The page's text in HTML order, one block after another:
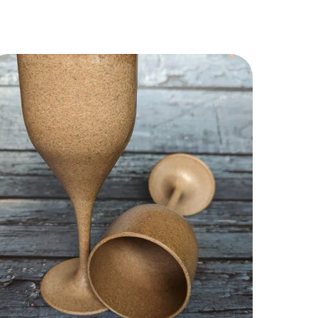
in Natural Antioxidants & Nutrients
Immunity Naturally
Harvested from the Himalayas
Added Sugar or Preservatives
Texture with Rich Floral Notes
Reserve Collection
Positioning:
Reserve” sounds luxury-driven.
should become your:
gifting SKU
margin marketplace product
hotel/cafe collaboration honey
collection hero product
visual themes: